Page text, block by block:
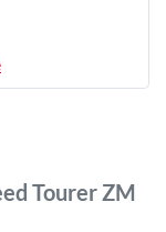
Tourer ZM